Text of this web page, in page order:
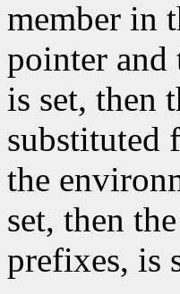
member in
pointer
is set, then
substituted
the
set, then
prefixes, is